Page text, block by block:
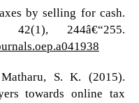
by selling for cash.
42(1), 244â€“255.
S. K. (2015).
towards online tax